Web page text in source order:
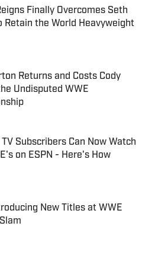
Finally Overcomes Seth
Retain the World Heavyweight
on Invalid Date
Returns and Costs Cody
Undisputed WWE
TV Subscribers Can Now Watch
on ESPN - Here's How
on Invalid Date
New Titles at WWE